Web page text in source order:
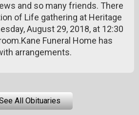
and so many friends. There
of Life gathering at Heritage
August 29, 2018, at 12:30
Funeral Home has
arrangements.
All Obituaries